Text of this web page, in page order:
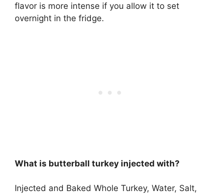
flavor is more intense if you allow it to set
overnight in the fridge.
What is butterball turkey injected with?
Injected and Baked Whole Turkey, Water, Salt,